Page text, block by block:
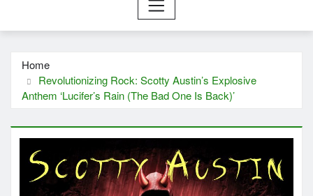
Home
Revolutionizing Rock: Scotty Austin’s Explosive
Anthem ‘Lucifer’s Rain (The Bad One Is Back)’